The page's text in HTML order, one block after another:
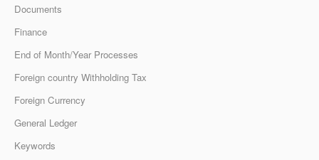
Documents
Finance
End of Month/Year Processes
Foreign country Withholding Tax
Foreign Currency
General Ledger
Keywords